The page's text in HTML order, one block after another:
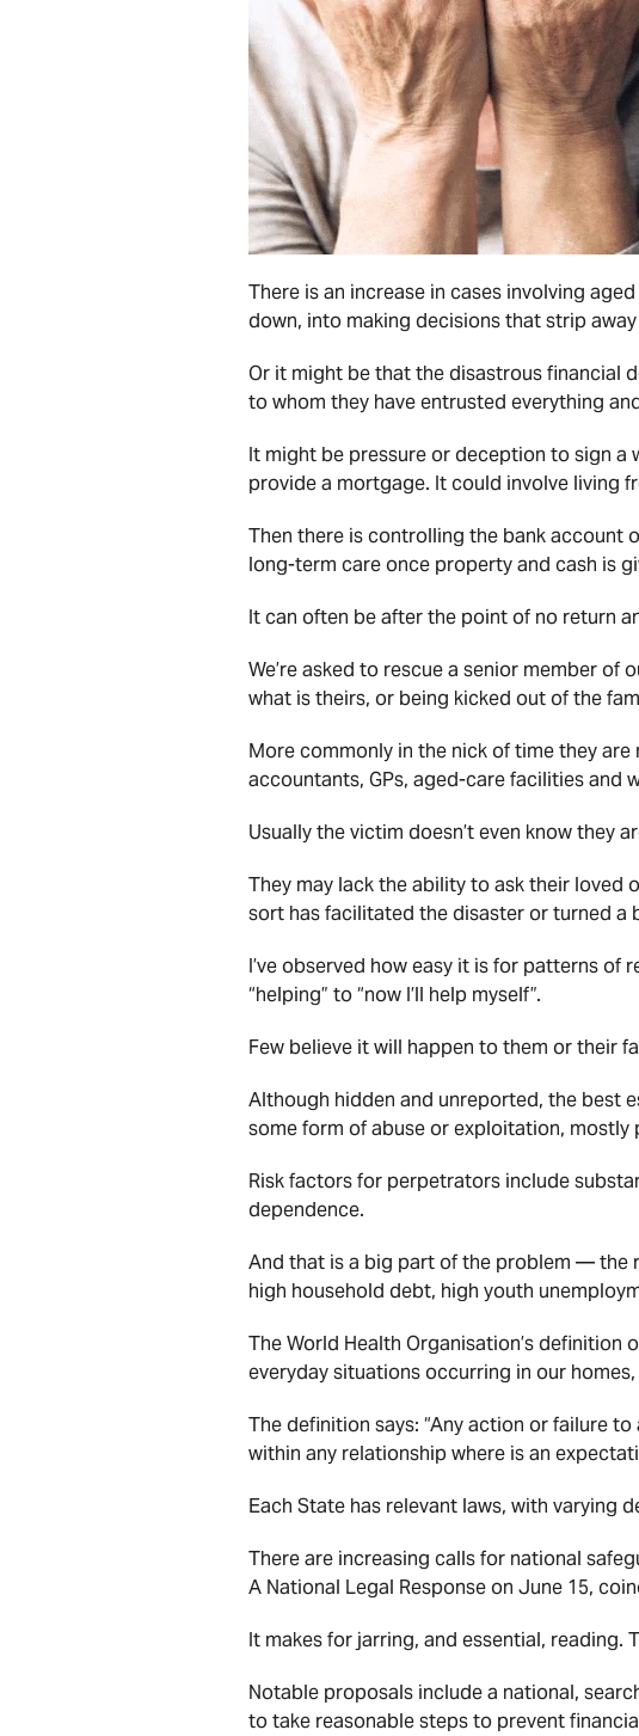
There is an increase in cases involving
down, into making decisions that strip
Or it might be that the disastrous financial
to whom they have entrusted everything
It might be pressure or deception to sign a
provide a mortgage. It could involve living
Then there is controlling the bank account
long-term care once property and cash is
It can often be after the point of no return
We’re asked to rescue a senior member
what is theirs, or being kicked out of the
More commonly in the nick of time they
accountants, GPs, aged-care facilities
Usually the victim doesn’t even know they
They may lack the ability to ask their loved
sort has facilitated the disaster or turned a
I’ve observed how easy it is for patterns
“helping” to “now I’ll help myself”.
Few believe it will happen to them or their
Although hidden and unreported, the best
some form of abuse or exploitation,
Risk factors for perpetrators include
dependence.
And that is a big part of the problem — the
high household debt, high youth
The World Health Organisation’s
everyday situations occurring in our
The definition says: “Any action or failure
within any relationship where is an
Each State has relevant laws, with varying
There are increasing calls for national
A National Legal Response on June 15,
It makes for jarring, and essential,
Notable proposals include a national,
to take reasonable steps to prevent